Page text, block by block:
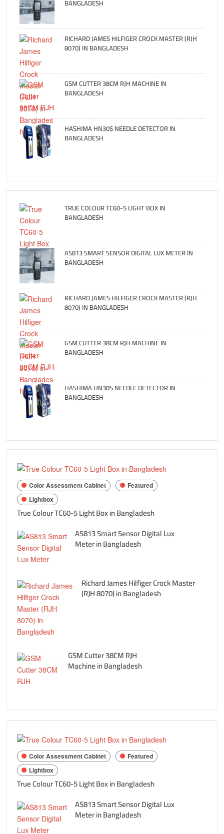
BANGLADESH
RICHARD JAMES HILFIGER CROCK MASTER (RJH
8070) IN BANGLADESH
GSM CUTTER 38CM RJH MACHINE IN
BANGLADESH
HASHIMA HN30S NEEDLE DETECTOR IN
BANGLADESH
TRUE COLOUR TC60-5 LIGHT BOX IN
BANGLADESH
AS813 SMART SENSOR DIGITAL LUX METER IN
BANGLADESH
RICHARD JAMES HILFIGER CROCK MASTER (RJH
8070) IN BANGLADESH
GSM CUTTER 38CM RJH MACHINE IN
BANGLADESH
HASHIMA HN30S NEEDLE DETECTOR IN
BANGLADESH
Color Assessment Cabinet
Featured
Lightbox
True Colour TC60-5 Light Box in Bangladesh
AS813 Smart Sensor Digital Lux
Meter in Bangladesh
Richard James Hilfiger Crock Master
(RJH 8070) in Bangladesh
GSM Cutter 38CM RJH
Machine in Bangladesh
Color Assessment Cabinet
Featured
Lightbox
True Colour TC60-5 Light Box in Bangladesh
AS813 Smart Sensor Digital Lux
Meter in Bangladesh